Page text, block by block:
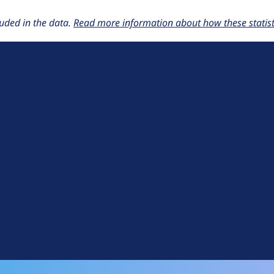
in the data. Read more information about how these